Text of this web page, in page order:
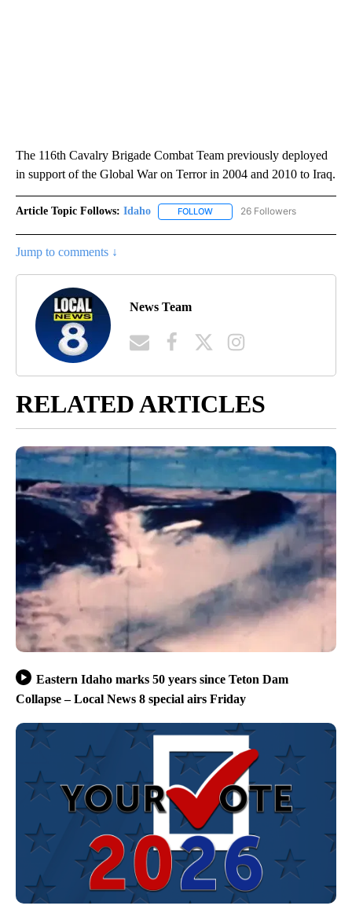
The 116th Cavalry Brigade Combat Team previously deployed
in support of the Global War on Terror in 2004 and 2010 to Iraq.
Article Topic Follows: Idaho FOLLOW FOLLOW "IDAHO" TO RECEIVE
26 Followers
Jump to comments ↓
News Team
RELATED ARTICLES
Eastern Idaho marks 50 years since Teton Dam
Collapse – Local News 8 special airs Friday